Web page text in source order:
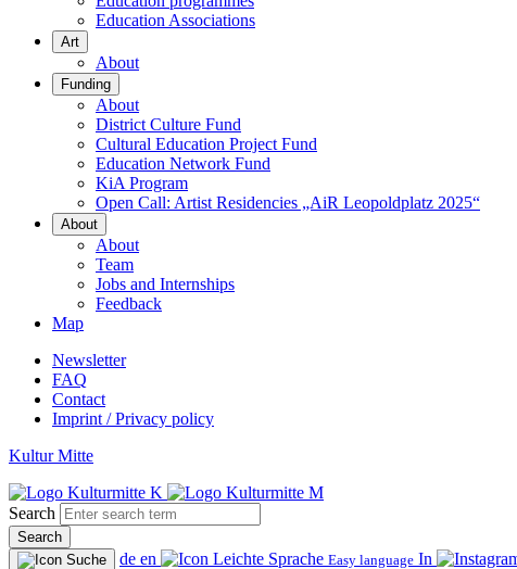
Education Associations
Art
About
Funding
About
District Culture Fund
Cultural Education Project Fund
Education Network Fund
KiA Program
Open Call: Artist Residencies „AiR Leopoldplatz 2025“
About
About
Team
Jobs and Internships
Feedback
Map
Newsletter
FAQ
Contact
Imprint / Privacy policy
Kultur Mitte
Search
Search
de en Easy language In